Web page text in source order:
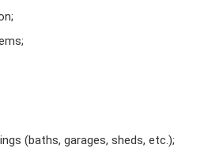
(baths, garages, sheds, etc.);